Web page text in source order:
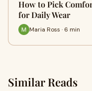
How to Pick
for Daily Wear
Maria Ross · 6 min
Similar Reads